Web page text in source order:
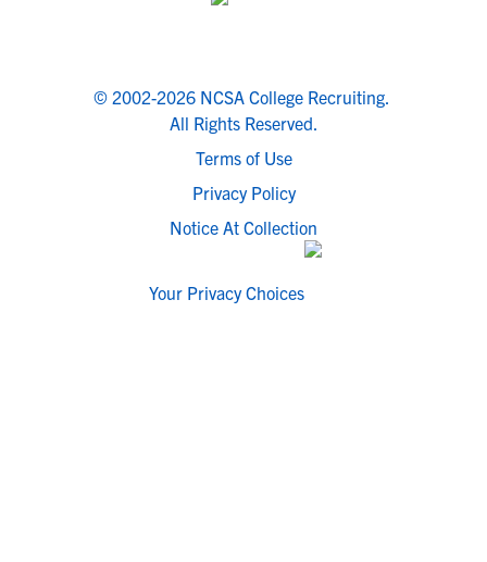
© 2002-2026 NCSA College Recruiting.
All Rights Reserved.
Terms of Use
Privacy Policy
Notice At Collection
Your Privacy Choices